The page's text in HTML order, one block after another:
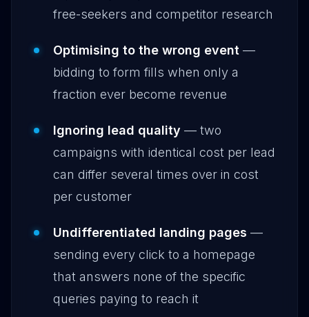
free-seekers and competitor research
Optimising to the wrong event —
bidding to form fills when only a
fraction ever become revenue
Ignoring lead quality — two
campaigns with identical cost per lead
can differ several times over in cost
per customer
Undifferentiated landing pages —
sending every click to a homepage
that answers none of the specific
queries paying to reach it